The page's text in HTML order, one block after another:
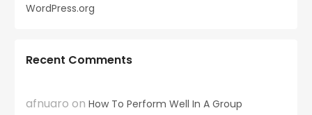
WordPress.org
Recent Comments
afnuaro on How To Perform Well In A Group